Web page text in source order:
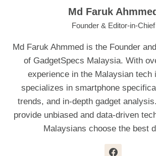
Md Faruk
Founder & Editor-in-Chief
Md Faruk Ahmmed is the Founder
of GadgetSpecs Malaysia. With
experience in the Malaysian tech
specializes in smartphone
trends, and in-depth gadget
provide unbiased and data-driven
Malaysians choose the best